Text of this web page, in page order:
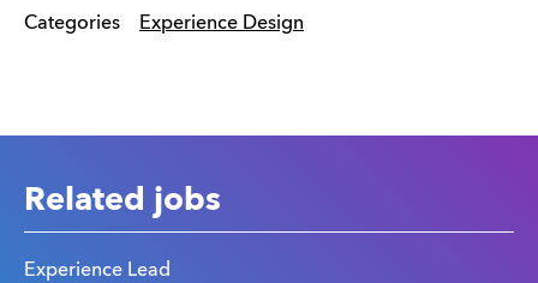
Categories Experience Design
Related jobs
Experience Lead